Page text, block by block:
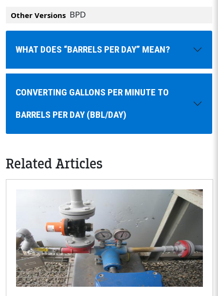
Other Versions BPD
WHAT DOES “BARRELS PER DAY” MEAN?
CONVERTING GALLONS PER MINUTE TO
BARRELS PER DAY (BBL/DAY)
Related Articles